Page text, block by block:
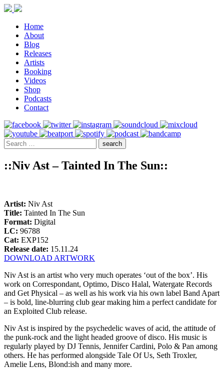
Home
About
Blog
Releases
Artists
Booking
Videos
Shop
Podcasts
Contact
::Niv Ast – Tainted In The Sun::
Artist: Niv Ast
Title: Tainted In The Sun
Format: Digital
LC: 96788
Cat: EXP152
Release date: 15.11.24
DOWNLOAD ARTWORK
Niv Ast is an artist who very much operates ‘out of the box’. His
work on Correspondant, Optimo, Disco Halal, Watergate Records
and Get Physical – as well as his work via his own label Band Apart
– is bold, line-blurring club gear making him a perfect candidate for
an Exploited Club release.
Niv Ast is inspired by the psychedelic waves of acid, the attitude of
the punk-rock and the light headed groove of disco. His music is
regularly played by DJ Tennis, Jennifer Cardini, Polo & Pan among
others. He has performed alongside Tale Of Us, Seth Troxler,
Amelie Lens, Blond:ish and many more.